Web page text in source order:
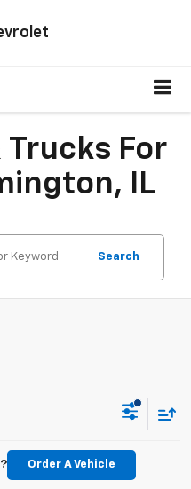
Trucks For
IL
Search
Order A Vehicle